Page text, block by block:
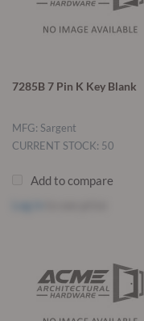
7285B 7 Pin K Key Blank
MFG: Sargent
CURRENT STOCK: 50
Add to compare